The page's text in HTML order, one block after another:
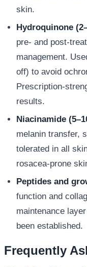
skin.
Hydroquinone
pre- and post-
management.
off) to avoid
Prescription-
results.
Niacinamide
melanin transfer,
tolerated in all
rosacea-prone
Peptides and
function and
maintenance
been established.
Frequently